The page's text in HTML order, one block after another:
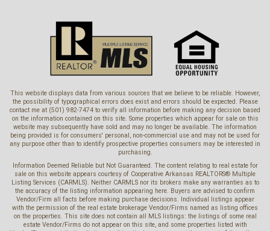
This website displays data from various sources that we believe to be reliable. However,
the possibility of typographical errors does exist and errors should be expected. Please
contact me at (501) 982-7474 to verify all information before making any decision based
on the information contained on this site. Some properties which appear for sale on this
website may subsequently have sold and may no longer be available. The information
being provided is for consumers' personal, non-commercial use and may not be used for
any purpose other than to identify prospective properties consumers may be interested in
purchasing.
Information Deemed Reliable but Not Guaranteed. The content relating to real estate for
sale on this website appears courtesy of Cooperative Arkansas REALTORS® Multiple
Listing Services (CARMLS). Neither CARMLS nor its brokers make any warranties as to
the accuracy of the listing information appearing here. Buyers are advised to confirm
Vendor/Firm all facts before making purchase decisions. Individual listings appear
with the permission of the real estate brokerage Vendor/Firms named as listing offices
on the properties. This site does not contain all MLS listings: the listings of some real
estate Vendor/Firms do not appear on this site, and some properties listed with